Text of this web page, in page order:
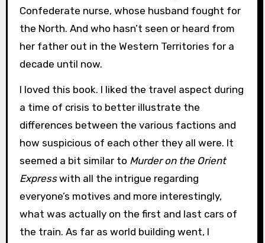
Confederate nurse, whose husband fought for
the North. And who hasn’t seen or heard from
her father out in the Western Territories for a
decade until now.
I loved this book. I liked the travel aspect during
a time of crisis to better illustrate the
differences between the various factions and
how suspicious of each other they all were. It
seemed a bit similar to Murder on the Orient
Expresswith all the intrigue regarding
everyone’s motives and more interestingly,
what was actually on the first and last cars of
the train. As far as world building went, I